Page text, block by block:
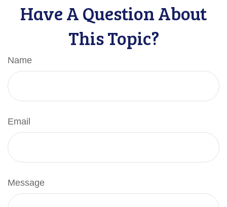
Have A Question About
This Topic?
Name
Email
Message